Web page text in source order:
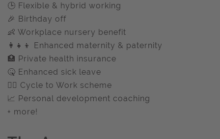
🕒 Flexible & hybrid working
🎉 Birthday off
👶 Workplace nursery benefit
👩‍👧‍👦 Enhanced maternity & paternity
🏥 Private health insurance
🤒 Enhanced sick leave
🚴‍♂️ Cycle to Work scheme
📈 Personal development coaching
+ more!